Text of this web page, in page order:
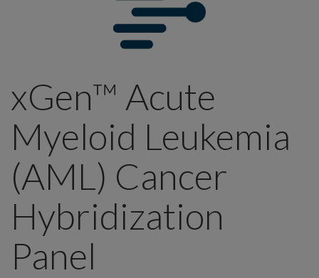
xGen™ Acute
Myeloid Leukemia
(AML) Cancer
Hybridization
Panel